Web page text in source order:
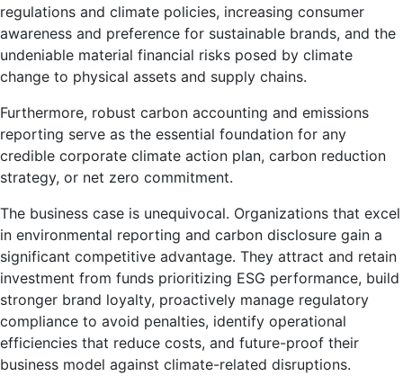
regulations and climate policies, increasing consumer
awareness and preference for sustainable brands, and the
undeniable material financial risks posed by climate
change to physical assets and supply chains.
Furthermore, robust carbon accounting and emissions
reporting serve as the essential foundation for any
credible corporate climate action plan, carbon reduction
strategy, or net zero commitment.
The business case is unequivocal. Organizations that excel
in environmental reporting and carbon disclosure gain a
significant competitive advantage. They attract and retain
investment from funds prioritizing ESG performance, build
stronger brand loyalty, proactively manage regulatory
compliance to avoid penalties, identify operational
efficiencies that reduce costs, and future-proof their
business model against climate-related disruptions.